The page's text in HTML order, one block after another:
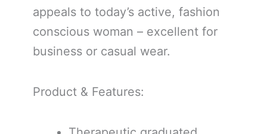
appeals to today’s active, fashion
conscious woman – excellent for
business or casual wear.
Product & Features: